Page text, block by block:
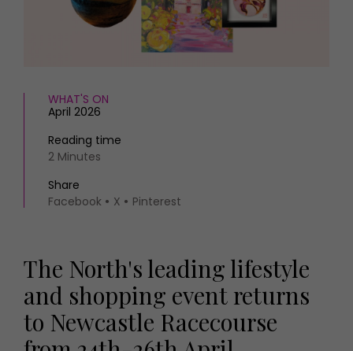
Eat and Drink
Contact
WHAT'S ON
April 2026
Reading time
2 Minutes
Share
Facebook
X Pinterest
The North's leading lifestyle
and shopping event returns
to Newcastle Racecourse